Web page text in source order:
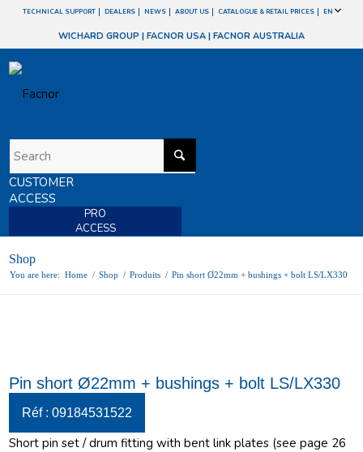
TECHNICAL SUPPORT DEALERS NEWS ABOUT US CATALOGUE & RETAIL PRICES EN
WICHARD GROUP | FACNOR USA | FACNOR AUSTRALIA
CUSTOMER
ACCESS
PRO
ACCESS
Shop
You are here: Home / Shop / Produits / Pin short Ø22mm + bushings + bolt LS/LX330
Pin short Ø22mm + bushings + bolt LS/LX330
Réf : 09184531522
Short pin set / drum fitting with bent link plates (see page 26